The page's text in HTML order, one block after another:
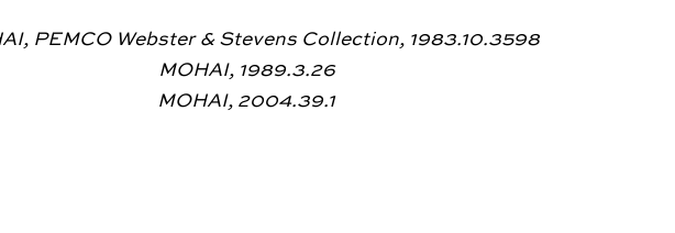
PEMCO Webster & Stevens Collection, 1983.10.3598
MOHAI, 1989.3.26
MOHAI, 2004.39.1